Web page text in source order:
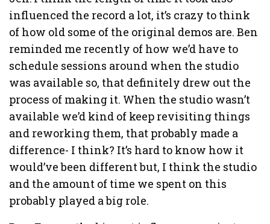
influenced the record a lot, it’s crazy to think
of how old some of the original demos are. Ben
reminded me recently of how we’d have to
schedule sessions around when the studio
was available so, that definitely drew out the
process of making it. When the studio wasn’t
available we’d kind of keep revisiting things
and reworking them, that probably made a
difference- I think? It’s hard to know how it
would’ve been different but, I think the studio
and the amount of time we spent on this
probably played a big role.